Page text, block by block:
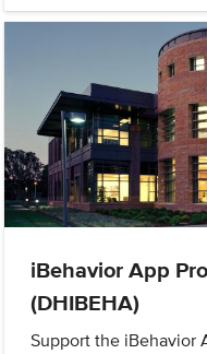
iBehavior App
(DHIBEHA)
Support the iBehavior